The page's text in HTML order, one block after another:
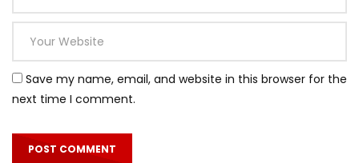
Save my name, email, and website in this browser for the
next time I comment.